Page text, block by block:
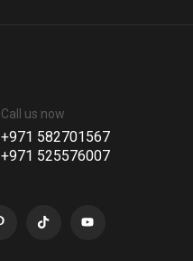
Call us now
+971 582701567
+971 525576007